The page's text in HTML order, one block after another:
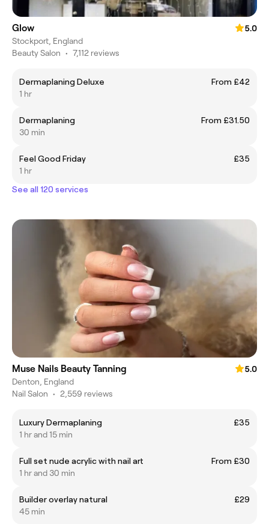
Glow
5.0
Stockport, England
Beauty Salon • 7,112 reviews
Dermaplaning Deluxe
From £42
1 hr
Dermaplaning
From £31.50
30 min
Feel Good Friday
£35
1 hr
See all 120 services
Muse Nails Beauty Tanning
5.0
Denton, England
Nail Salon • 2,559 reviews
Luxury Dermaplaning
£35
1 hr and 15 min
Full set nude acrylic with nail art
From £30
1 hr and 30 min
Builder overlay natural
£29
45 min